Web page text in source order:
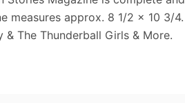
measures approx. 8 1/2 x 10 3/
The Thunderball Girls & More.